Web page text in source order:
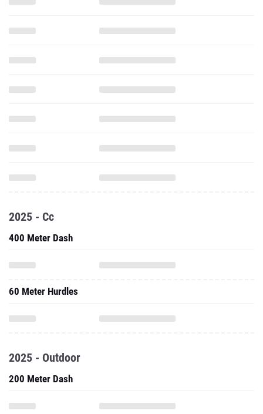
2025 - Cc
400 Meter Dash
60 Meter Hurdles
2025 - Outdoor
200 Meter Dash